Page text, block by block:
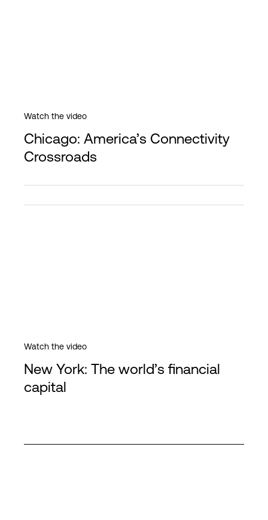
Watch the video
Chicago: America’s Connectivity
Crossroads
Watch the video
New York: The world’s financial
capital